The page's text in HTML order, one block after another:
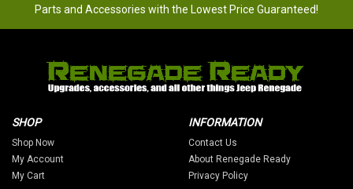
Parts and Accessories with the Lowest Price Guaranteed!
SHOP
Shop Now
My Account
My Cart
INFORMATION
Contact Us
About Renegade Ready
Privacy Policy